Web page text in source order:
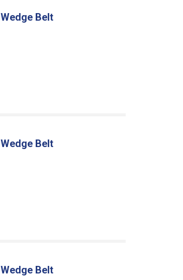
Belt
Belt
Belt